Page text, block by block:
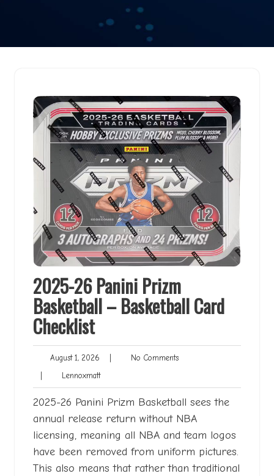
2025-26 Panini Prizm
Basketball – Basketball Card
Checklist
August 1, 2026 August
2026
No CommentsNo
LennoxmattLennoxmatt
2025-26 Panini Prizm Basketball sees the
annual release return without NBA
licensing, meaning all NBA and team logos
have been removed from uniform pictures.
This also means that rather than traditional